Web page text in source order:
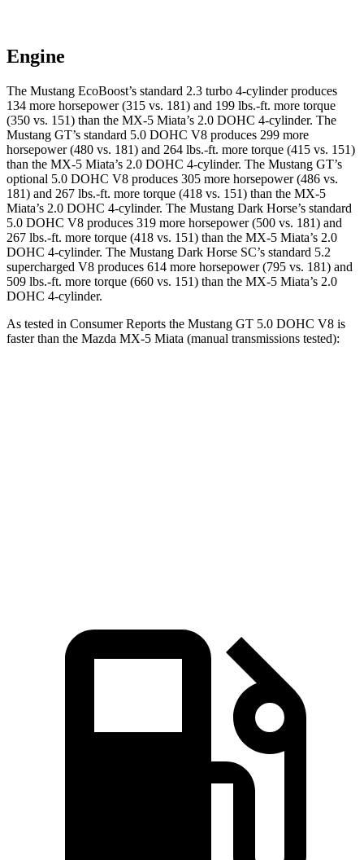
Engine
The Mustang EcoBoost’s standard 2.3 turbo 4-cylinder produces
134 more horsepower (315 vs. 181) and 199 lbs.-ft. more torque
(350 vs. 151) than the MX-5 Miata’s 2.0 DOHC 4-cylinder. The
Mustang GT’s standard 5.0 DOHC V8 produces 299 more
horsepower (480 vs. 181) and 264 lbs.-ft. more torque (415 vs. 151)
than the MX-5 Miata’s 2.0 DOHC 4-cylinder. The Mustang GT’s
optional 5.0 DOHC V8 produces 305 more horsepower (486 vs.
181) and 267 lbs.-ft. more torque (418 vs. 151) than the MX-5
Miata’s 2.0 DOHC 4-cylinder. The Mustang Dark Horse’s standard
5.0 DOHC V8 produces 319 more horsepower (500 vs. 181) and
267 lbs.-ft. more torque (418 vs. 151) than the MX-5 Miata’s 2.0
DOHC 4-cylinder. The Mustang Dark Horse SC’s standard 5.2
supercharged V8 produces 614 more horsepower (795 vs. 181) and
509 lbs.-ft. more torque (660 vs. 151) than the MX-5 Miata’s 2.0
DOHC 4-cylinder.
As tested in Consumer Reports the Mustang GT 5.0 DOHC V8 is
faster than the Mazda MX-5 Miata (manual transmissions tested):